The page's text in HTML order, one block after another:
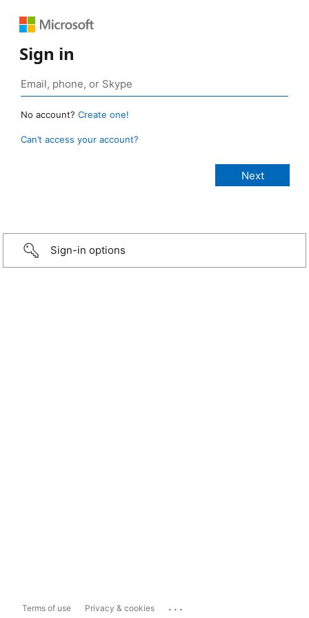
Sign in
No account? Create one!
Can’t access your account?
Sign-in options
Terms of use Privacy & cookies ...